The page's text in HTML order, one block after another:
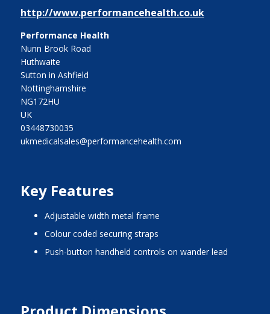
http://www.performancehealth.co.uk
Performance Health
Nunn Brook Road
Huthwaite
Sutton in Ashfield
Nottinghamshire
NG172HU
UK
03448730035
ukmedicalsales@performancehealth.com
Key Features
adjustable width metal frame
colour coded securing straps
push-button handheld controls on wander lead